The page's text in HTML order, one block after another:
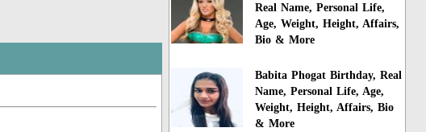
Real Name, Personal Life,
Age, Weight, Height, Affairs,
Bio & More
Babita Phogat Birthday, Real
Name, Personal Life, Age,
Weight, Height, Affairs, Bio
& More